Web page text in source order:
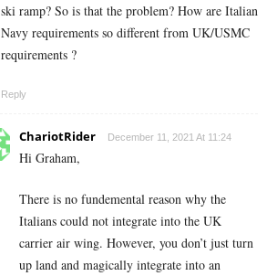
ski ramp? So is that the problem? How are Italian
Navy requirements so different from UK/USMC
requirements ?
Reply
ChariotRider December 11, 2021 At 11:24
Hi Graham,
There is no fundemental reason why the
Italians could not integrate into the UK
carrier air wing. However, you don’t just turn
up land and magically integrate into an